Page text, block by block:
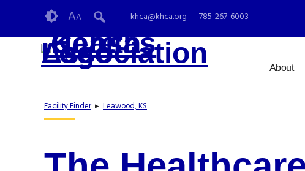
content
Accessibility
AA khca@khca.org 785-267-6003
About
Facility Finder ▸ Leawood, KS